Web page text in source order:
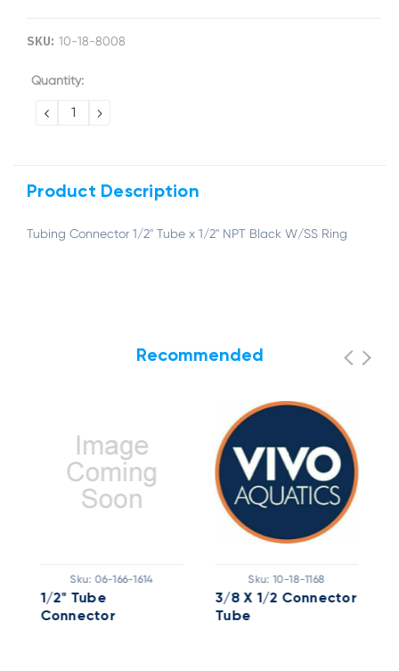
SKU: 10-18-8008
Current
Quantity:
DECREASE
QUANTITY:
INCREASE
QUANTITY:
Product Description
Tubing Connector 1/2" Tube x 1/2" NPT Black W/SS Ring
Recommended
Sku: 06-166-1614
1/2" Tube
Connector
Sku: 10-18-1168
3/8 X 1/2 Connector
Tube